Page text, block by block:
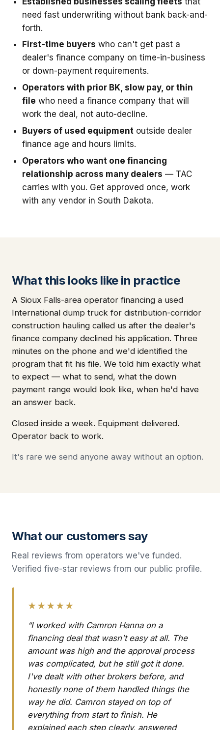
need fast underwriting without bank back-and-
forth.
First-time buyers who can't get past a
dealer's finance company on time-in-business
or down-payment requirements.
Operators with prior BK, slow pay, or thin
file who need a finance company that will
work the deal, not auto-decline.
Buyers of used equipment outside dealer
finance age and hours limits.
Operators who want one financing
relationship across many dealers — TAC
carries with you. Get approved once, work
with any vendor in South Dakota.
What this looks like in practice
A Sioux Falls-area operator financing a used
International dump truck for distribution-corridor
construction hauling called us after the dealer's
finance company declined his application. Three
minutes on the phone and we'd identified the
program that fit his file. We told him exactly what
to expect — what to send, what the down
payment range would look like, when he'd have
an answer back.
Closed inside a week. Equipment delivered.
Operator back to work.
It's rare we send anyone away without an option.
What our customers say
Real reviews from operators we've funded.
Verified five-star reviews from our public profile.
★★★★★
“I worked with Camron Hanna on a
financing deal that wasn't easy at all. The
amount was high and the approval process
was complicated, but he still got it done.
I've dealt with other brokers before, and
honestly none of them handled things the
way he did. Camron stayed on top of
everything from start to finish. He
explained each step clearly, answered